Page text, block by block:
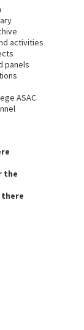
activities
panels
ASAC
the